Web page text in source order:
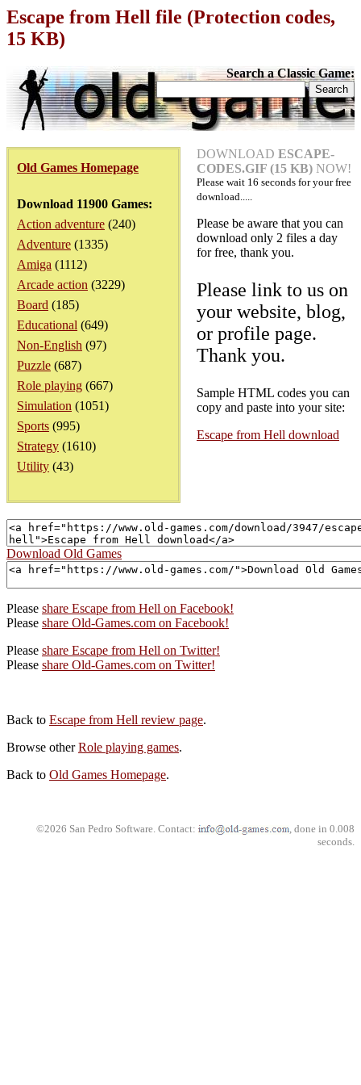
Escape from Hell file (Protection codes,
15 KB)
Search a Classic Game:
Old Games Homepage
Download 11900 Games:
Action adventure (240)
Adventure (1335)
Amiga (1112)
Arcade action (3229)
Board (185)
Educational (649)
Non-English (97)
Puzzle (687)
Role playing (667)
Simulation (1051)
Sports (995)
Strategy (1610)
Utility (43)
DOWNLOAD ESCAPE-
CODES.GIF (15 KB) NOW!
Please wait 16 seconds for your free
download.....
Please be aware that you can
download only 2 files a day
for free, thank you.
Please link to us on
your website, blog,
or profile page.
Thank you.
Sample HTML codes you can
copy and paste into your site:
Escape from Hell download
Download Old Games
Please share Escape from Hell on Facebook!
Please share Old-Games.com on Facebook!
Please share Escape from Hell on Twitter!
Please share Old-Games.com on Twitter!
Back to Escape from Hell review page.
Browse otherRole playing games.
Back to Old Games Homepage.
©2026 San Pedro Software. Contact:
, done in 0.008
seconds.